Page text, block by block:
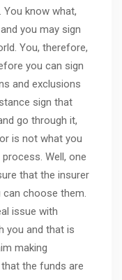
know what,
you may sign
You, therefore,
you can sign
and exclusions
sign that
go through it,
is not what you
Well, one
that the insurer
choose them.
issue with
you and that is
making
the funds are